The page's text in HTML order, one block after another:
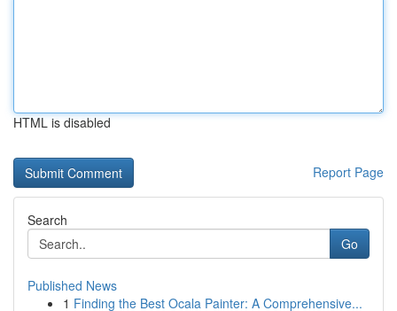
HTML is disabled
Report Page
Search
Go
Published News
1 Finding the Best Ocala Painter: A Comprehensive...